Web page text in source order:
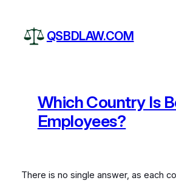
content
QSBDLAW.COM
Which Country Is
Employees?
There is no single answer, as each